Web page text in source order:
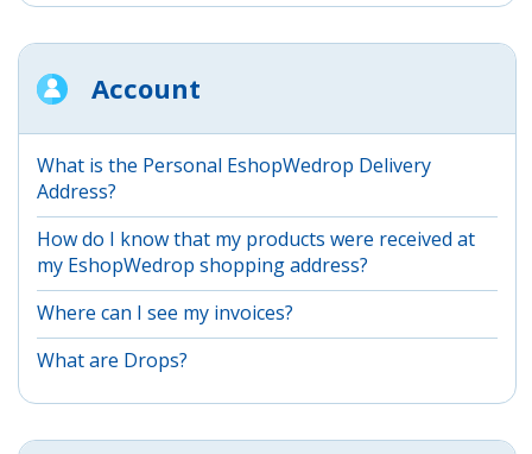
Account
What is the Personal EshopWedrop Delivery
Address?
How do I know that my products were received at
my EshopWedrop shopping address?
Where can I see my invoices?
What are Drops?